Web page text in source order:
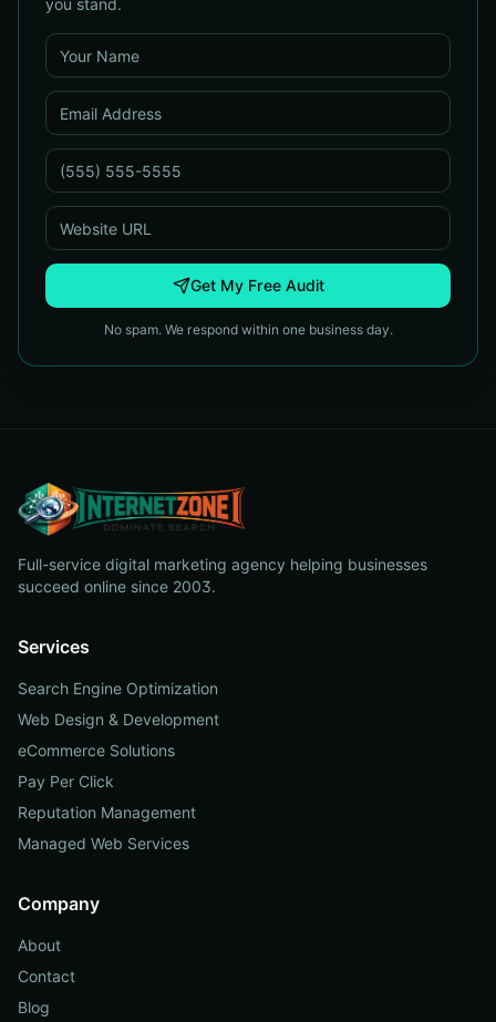
you stand.
Get My Free Audit
No spam. We respond within one business day.
Full-service digital marketing agency helping businesses
succeed online since 2003.
Services
Search Engine Optimization
Web Design & Development
eCommerce Solutions
Pay Per Click
Reputation Management
Managed Web Services
Company
About
Contact
Blog